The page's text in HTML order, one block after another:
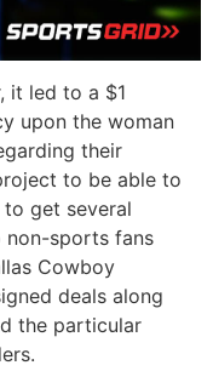
it led to a $1
upon the woman
their
to be able to
get several
non-sports fans
Cowboy
deals along
the particular